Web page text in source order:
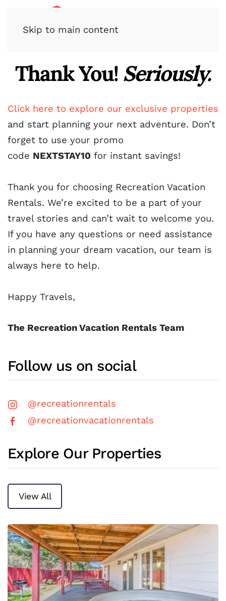
Skip to main content
Thank You! Seriously.
Click here to explore our exclusive properties
and start planning your next adventure. Don’t
forget to use your promo
code NEXTSTAY10 for instant savings!
Thank you for choosing Recreation Vacation
Rentals. We’re excited to be a part of your
travel stories and can’t wait to welcome you.
If you have any questions or need assistance
in planning your dream vacation, our team is
always here to help.
Happy Travels,
The Recreation Vacation Rentals Team
Follow us on social
@recreationrentals
@recreationvacationrentals
Explore Our Properties
View All